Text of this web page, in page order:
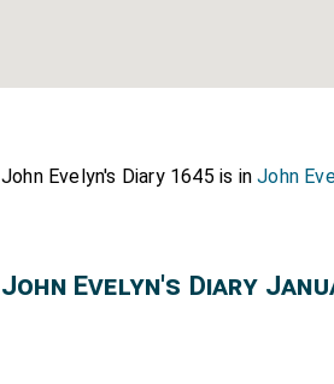
John Evelyn's Diary 1645 is inJohn
John Evelyn's Diary